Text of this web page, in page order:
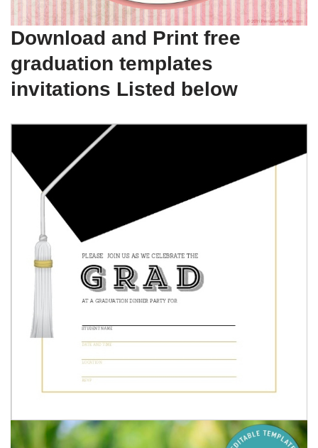
Download and Print free
graduation templates
invitations Listed below